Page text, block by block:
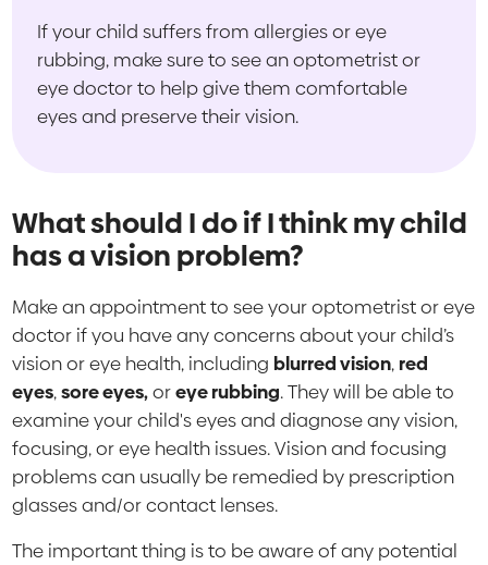
If your child suffers from allergies or eye
rubbing, make sure to see an optometrist or
eye doctor to help give them comfortable
eyes and preserve their vision.
What should I do if I think my child
has a vision problem?
Make an appointment to see your optometrist or eye
doctor if you have any concerns about your child’s
vision or eye health, includingblurred vision,red
eyes,sore eyes,oreye rubbing. They will be able to
examine your child's eyes and diagnose any vision,
focusing, or eye health issues. Vision and focusing
problems can usually be remedied by prescription
glasses and/or contact lenses.
The important thing is to be aware of any potential